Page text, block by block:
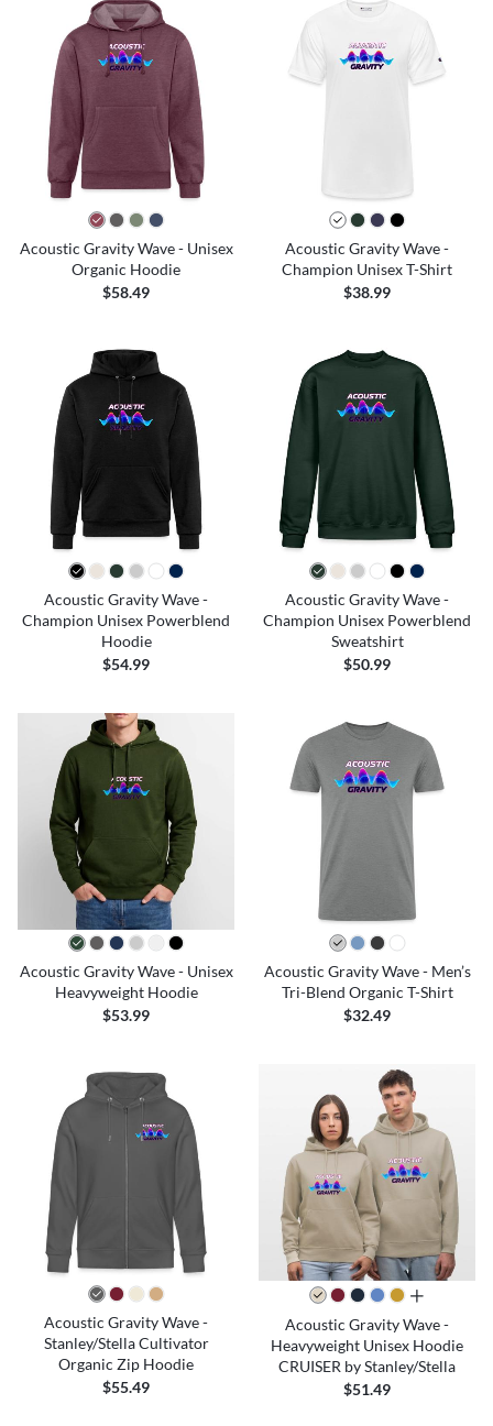
Acoustic Gravity Wave - Unisex
Organic Hoodie
$58.49
Acoustic Gravity Wave -
Champion Unisex T-Shirt
$38.99
Acoustic Gravity Wave -
Champion Unisex Powerblend
Hoodie
$54.99
Acoustic Gravity Wave -
Champion Unisex Powerblend
Sweatshirt
$50.99
Acoustic Gravity Wave - Unisex
Heavyweight Hoodie
$53.99
Acoustic Gravity Wave - Men’s
Tri-Blend Organic T-Shirt
$32.49
Acoustic Gravity Wave -
Stanley/Stella Cultivator
Organic Zip Hoodie
$55.49
all colors
Acoustic Gravity Wave -
Heavyweight Unisex Hoodie
CRUISER by Stanley/Stella
$51.49